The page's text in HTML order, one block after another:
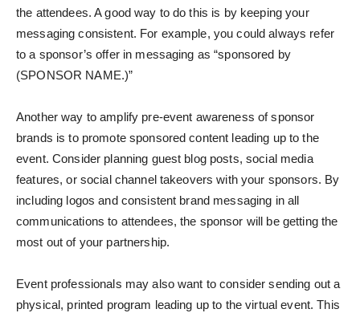
the attendees. A good way to do this is by keeping your
messaging consistent. For example, you could always refer
to a sponsor’s offer in messaging as “sponsored by
(SPONSOR NAME.)”
Another way to amplify pre-event awareness of sponsor
brands is to promote sponsored content leading up to the
event. Consider planning guest blog posts, social media
features, or social channel takeovers with your sponsors. By
including logos and consistent brand messaging in all
communications to attendees, the sponsor will be getting the
most out of your partnership.
Event professionals may also want to consider sending out a
physical, printed program leading up to the virtual event. This